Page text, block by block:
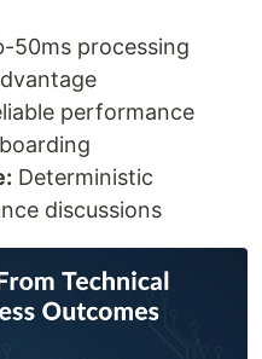
50ms processing
performance
Deterministic
discussions